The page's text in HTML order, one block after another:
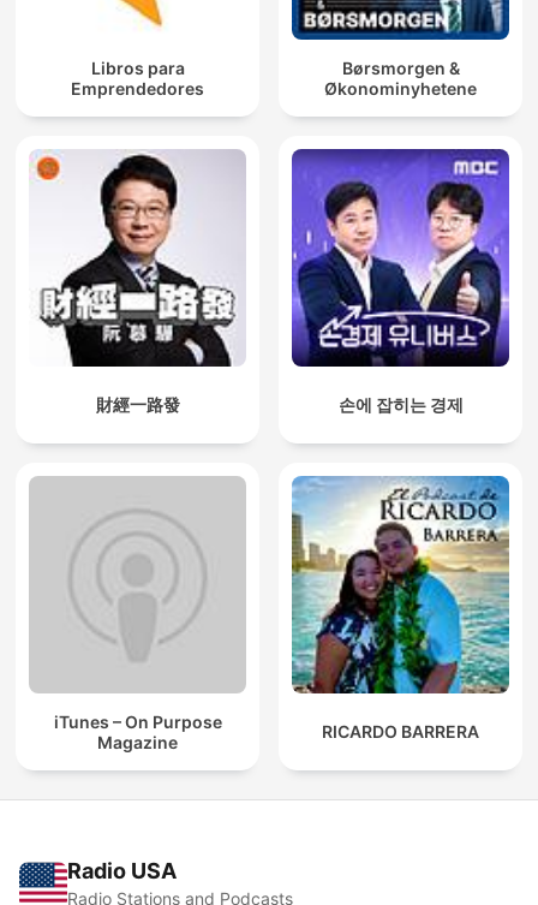
Libros para
Emprendedores
Børsmorgen &
Økonominyhetene
財經一路發 손에 잡히는 경제
iTunes – On Purpose
Magazine
RICARDO BARRERA
Radio USA
Radio Stations and Podcasts